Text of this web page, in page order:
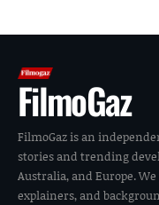
FilmoGaz
FilmoGaz is an
stories and trending
Australia, and Europe.
explainers, and